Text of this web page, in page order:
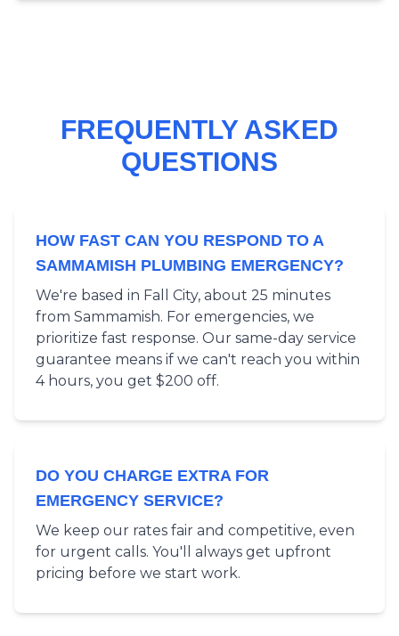
FREQUENTLY ASKED
QUESTIONS
HOW FAST CAN YOU RESPOND TO A
SAMMAMISH PLUMBING EMERGENCY?
We're based in Fall City, about 25 minutes
from Sammamish. For emergencies, we
prioritize fast response. Our same-day service
guarantee means if we can't reach you within
4 hours, you get $200 off.
DO YOU CHARGE EXTRA FOR
EMERGENCY SERVICE?
We keep our rates fair and competitive, even
for urgent calls. You'll always get upfront
pricing before we start work.